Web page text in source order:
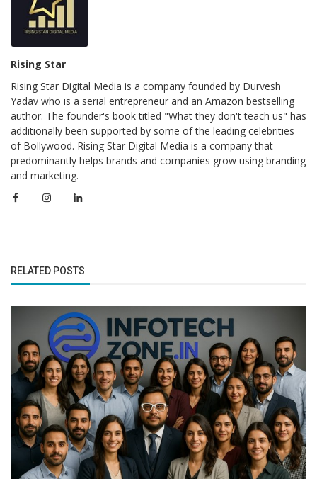
Rising Star
Rising Star Digital Media is a company founded by Durvesh
Yadav who is a serial entrepreneur and an Amazon bestselling
author. The founder's book titled "What they don't teach us" has
additionally been supported by some of the leading celebrities
of Bollywood. Rising Star Digital Media is a company that
predominantly helps brands and companies grow using branding
and marketing.
RELATED POSTS